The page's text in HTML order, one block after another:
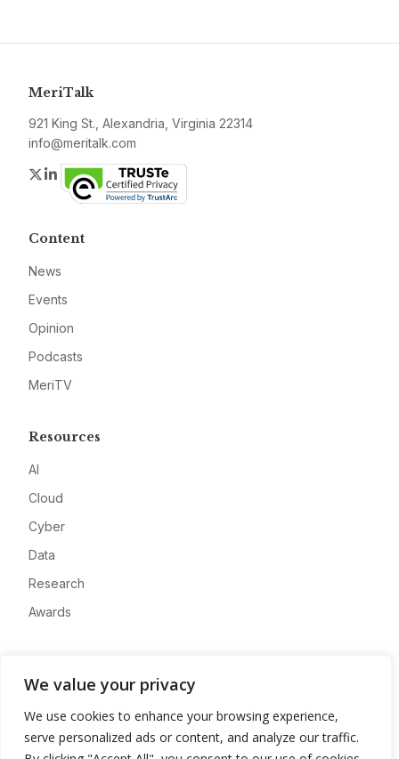
We value your privacy
We use cookies to enhance your browsing experience,
serve personalized ads or content, and analyze our traffic.
MeriTalk
921 King St., Alexandria, Virginia 22314
info@meritalk.com
Twitter
LinkedIn
Content
News
Events
Opinion
Podcasts
MeriTV
Resources
AI
Cloud
Cyber
Data
Research
Awards
Advertise
Contact